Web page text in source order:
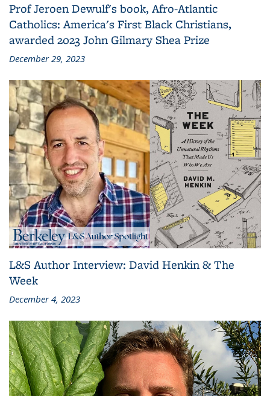
Prof Jeroen Dewulf's book, Afro-Atlantic
Catholics: America's First Black Christians,
awarded 2023 John Gilmary Shea Prize
December 29, 2023
L&S Author Interview: David Henkin & The
Week
December 4, 2023